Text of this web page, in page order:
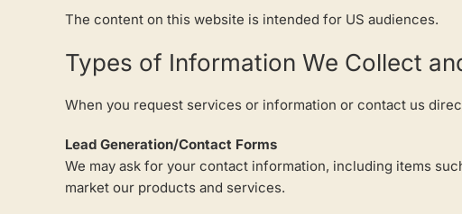
The content on this website is intended for US audiences.
Types of Information We Collect
When you request services or information or contact us
Lead Generation/Contact Forms
We may ask for your contact information, including items
market our products and services.